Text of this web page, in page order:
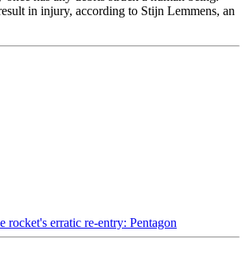
in injury, according to Stijn Lemmens, an
rocket's erratic re-entry: Pentagon